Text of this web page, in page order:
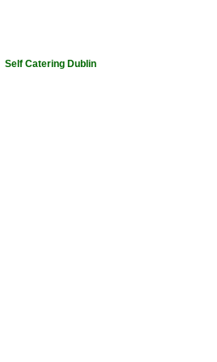
Self Catering Dublin